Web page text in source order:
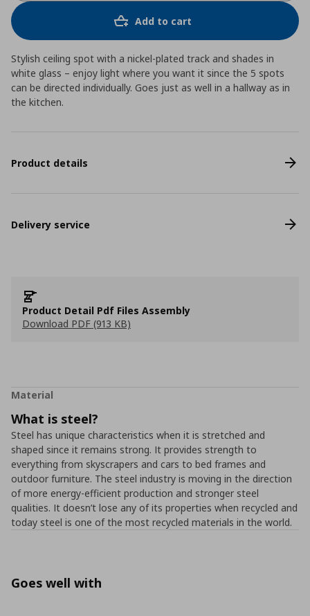
Add to cart
Stylish ceiling spot with a nickel-plated track and shades in
white glass – enjoy light where you want it since the 5 spots
can be directed individually. Goes just as well in a hallway as in
the kitchen.
Product details
Delivery service
Product Detail Pdf Files Assembly
Download PDF (913 KB)
Material
What is steel?
Steel has unique characteristics when it is stretched and
shaped since it remains strong. It provides strength to
everything from skyscrapers and cars to bed frames and
outdoor furniture. The steel industry is moving in the direction
of more energy-efficient production and stronger steel
qualities. It doesn’t lose any of its properties when recycled and
today steel is one of the most recycled materials in the world.
Goes well with